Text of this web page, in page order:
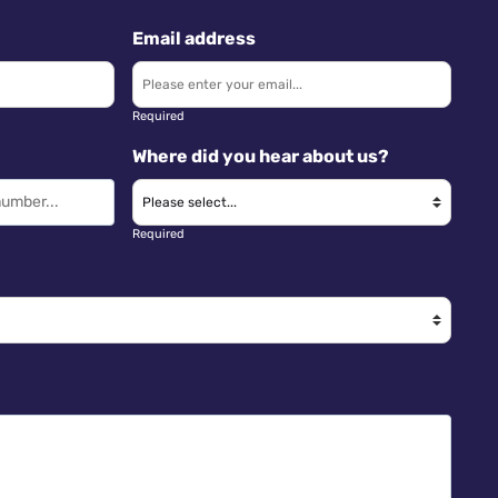
Email address
Required
Where did you hear about us?
Required